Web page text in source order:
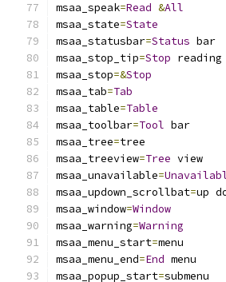
msaa_speak=Read &All
msaa_state=State
msaa_statusbar=Status bar
msaa_stop_tip=Stop reading
msaa_stop=&Stop
msaa_tab=Tab
msaa_table=Table
msaa_toolbar=Tool bar
msaa_tree=tree
msaa_treeview=Tree view
msaa_unavailable=
msaa_updown_scrollbat=up
msaa_window=Window
msaa_warning=Warning
msaa_menu_start=menu
msaa_menu_end=End menu
msaa_popup_start=submenu